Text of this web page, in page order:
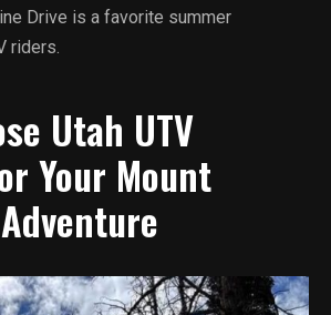
Drive is a favorite summer
riders.
Utah UTV
Your Mount